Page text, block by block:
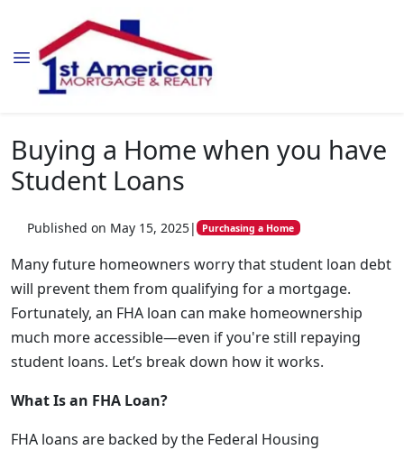
Buying a Home when you have
Student Loans
Published on May 15, 2025| Purchasing a Home
Many future homeowners worry that student loan debt
will prevent them from qualifying for a mortgage.
Fortunately, an FHA loan can make homeownership
much more accessible—even if you're still repaying
student loans. Let’s break down how it works.
What Is an FHA Loan?
FHA loans are backed by the Federal Housing